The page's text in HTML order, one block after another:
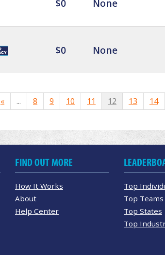
$0 None
$0 None
« ... 8 9 10 11 12 13 14
FIND OUT MORE
How It Works
About
Help Center
Top
Top Teams
Top States
Top